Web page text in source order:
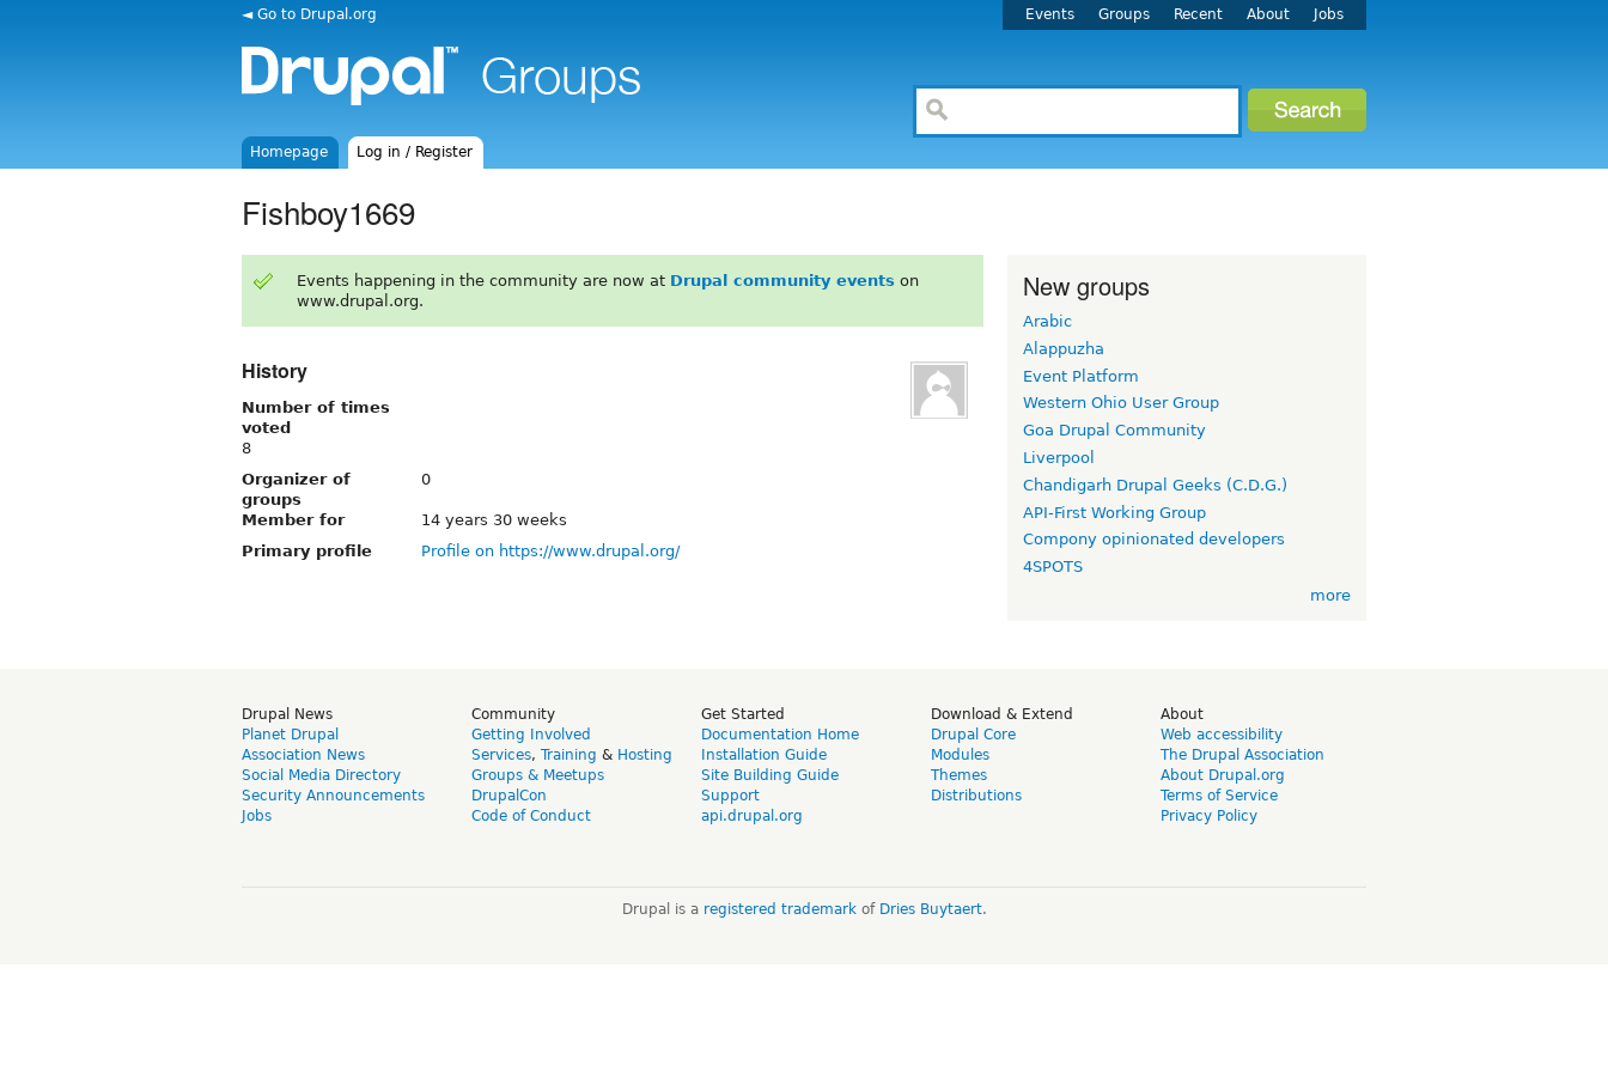
◄ Go to Drupal.org Events Groups Recent About Jobs
Homepage Log in / Register
Fishboy1669
Events happening in the community are now at Drupal community events on
www.drupal.org.
History
Number of times
voted
8
Organizer of
groups
0
Member for
14 years 30 weeks
Primary profile
Profile on https://www.drupal.org/
New groups
Arabic
Alappuzha
Event Platform
Western Ohio User Group
Goa Drupal Community
Liverpool
Chandigarh Drupal Geeks (C.D.G.)
API-First Working Group
Compony opinionated developers
4SPOTS
more
Drupal News
Planet Drupal
Association News
Social Media Directory
Security Announcements
Jobs
Community
Getting Involved
Services, Training & Hosting
Groups & Meetups
DrupalCon
Code of Conduct
Get Started
Documentation Home
Installation Guide
Site Building Guide
Support
api.drupal.org
Download & Extend
Drupal Core
Modules
Themes
Distributions
About
Web accessibility
The Drupal Association
About Drupal.org
Terms of Service
Privacy Policy
Drupal is a registered trademarkof Dries Buytaert.